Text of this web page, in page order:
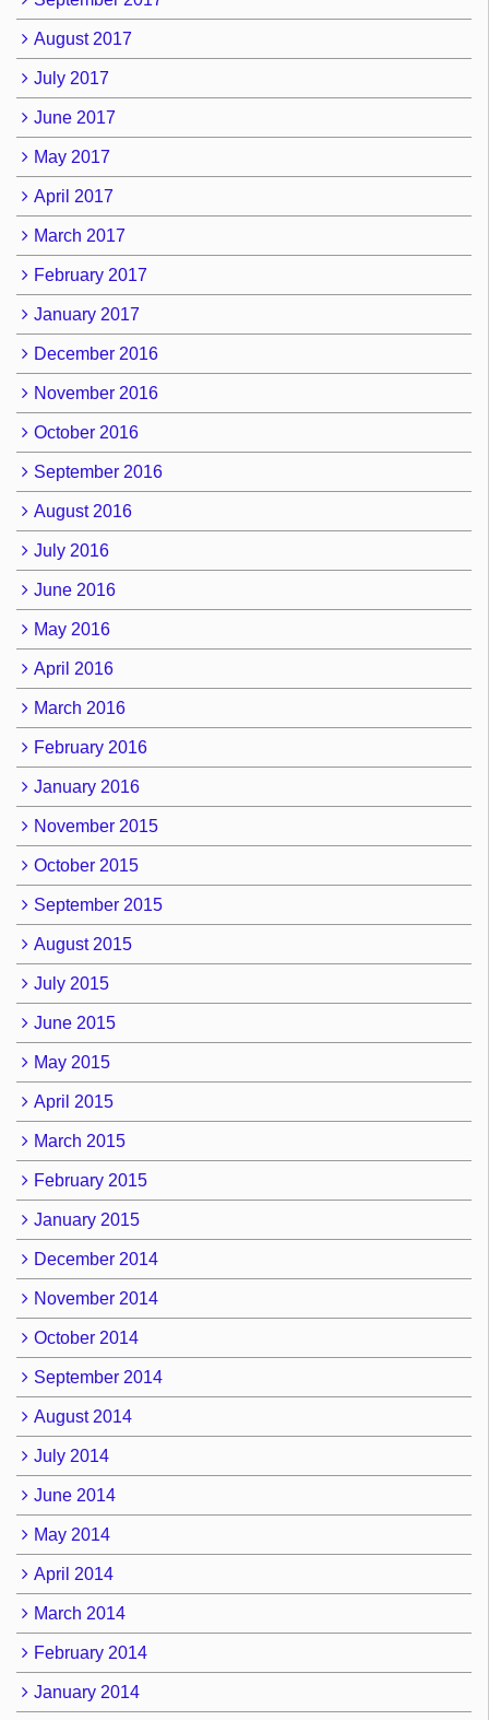
August 2017
July 2017
June 2017
May 2017
April 2017
March 2017
February 2017
January 2017
December 2016
November 2016
October 2016
September 2016
August 2016
July 2016
June 2016
May 2016
April 2016
March 2016
February 2016
January 2016
November 2015
October 2015
September 2015
August 2015
July 2015
June 2015
May 2015
April 2015
March 2015
February 2015
January 2015
December 2014
November 2014
October 2014
September 2014
August 2014
July 2014
June 2014
May 2014
April 2014
March 2014
February 2014
January 2014